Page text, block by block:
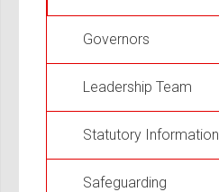
Governors
Leadership Team
Statutory Information
Safeguarding